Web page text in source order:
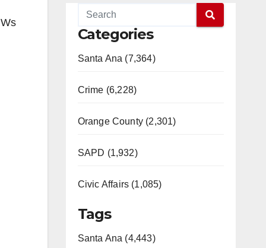
Categories
Santa Ana (7,364)
Crime (6,228)
Orange County (2,301)
SAPD (1,932)
Civic Affairs (1,085)
Tags
Santa Ana (4,443)